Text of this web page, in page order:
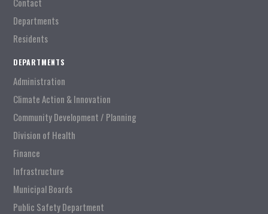
Departments
Residents
DEPARTMENTS
Administration
Climate Action & Innovation
Community Development / Planning
Division of Health
Finance
Infrastructure
Municipal Boards
Public Safety Department